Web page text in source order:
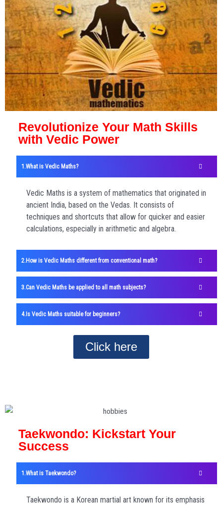
Revolutionize Your Math Skills
with Vedic Power
What is Vedic Maths?
Vedic Maths is a system of mathematics that originated in
ancient India, based on the Vedas. It consists of
techniques and shortcuts that allow for quicker and easier
calculations, especially in arithmetic and algebra.
How is Vedic Maths different from conventional math?
Can Vedic Maths be applied to all math subjects?
Is Vedic Maths suitable for beginners?
Click here
Taekwondo: Kickstart Your
Success
What is Taekwondo?
Taekwondo is a Korean martial art known for its emphasis